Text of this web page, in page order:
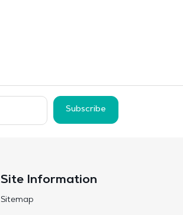
Subscribe
Site Information
Sitemap